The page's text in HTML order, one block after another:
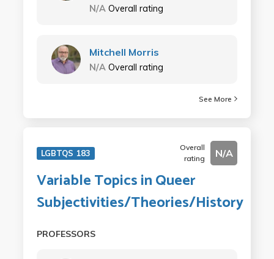
N/A Overall rating
Mitchell Morris
N/A Overall rating
See More
LGBTQS 183
Overall
rating
N/A
Variable Topics in Queer
Subjectivities/Theories/History
PROFESSORS